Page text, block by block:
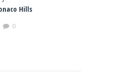
Hills
0